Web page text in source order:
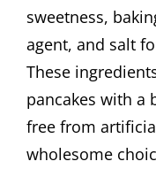
sweetness,
agent, and salt
These
pancakes with a
free from
wholesome